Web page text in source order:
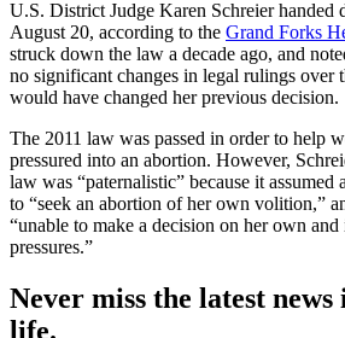
U.S. District Judge Karen Schreier handed
August 20, according to the Grand Forks
struck down the law a decade ago, and
no significant changes in legal rulings over
would have changed her previous decision.
The 2011 law was passed in order to help
pressured into an abortion. However,
law was “paternalistic” because it assumed
to “seek an abortion of her own volition,”
“unable to make a decision on her own and
pressures.”
Never miss the latest
life.